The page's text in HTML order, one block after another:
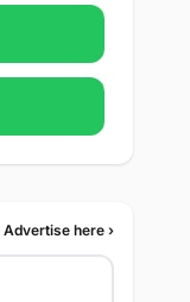
Advertise here ›